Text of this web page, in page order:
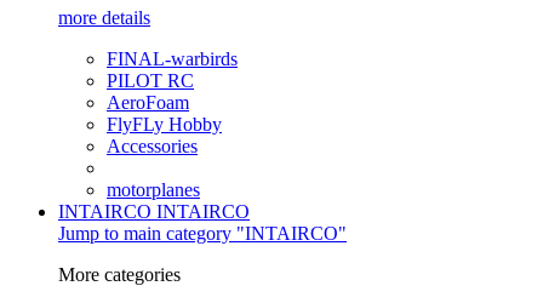
more details
FINAL-warbirds
PILOT RC
AeroFoam
FlyFLy Hobby
Accessories
motorplanes
INTAIRCO INTAIRCO
Jump to main category "INTAIRCO"
More categories